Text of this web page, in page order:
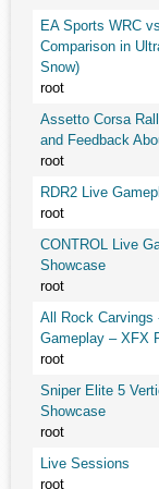
EA Sports WRC
Comparison in
Snow)
root
Assetto Corsa
and Feedback
root
RDR2 Live
root
CONTROL Live
Showcase
root
All Rock Carvings
Gameplay – XFX
root
Sniper Elite 5
Showcase
root
Live Sessions
root